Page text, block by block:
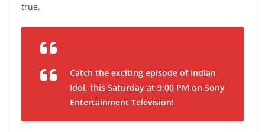
true.
Catch the exciting episode of Indian
Idol, this Saturday at 9:00 PM on Sony
Entertainment Television!